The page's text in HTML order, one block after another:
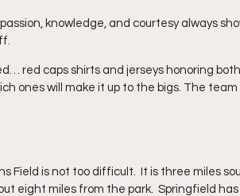
knowledge, and courtesy always
red caps shirts and jerseys honoring
ones will make it up to the bigs. The
Field is not too difficult.  It is three miles
eight miles from the park.  Springfield